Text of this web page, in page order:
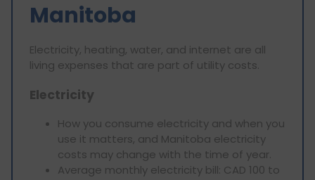
Manitoba
Electricity, heating, water, and internet are all
living expenses that are part of utility costs.
Electricity
How you consume electricity and when you
use it matters, and Manitoba electricity
costs may change with the time of year.
Average monthly electricity bill: CAD 100 to